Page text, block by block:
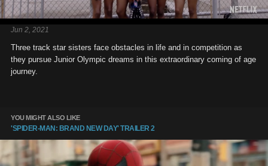
Jun 2, 2021
Three track star sisters face obstacles in life and in competition as
they pursue Junior Olympic dreams in this extraordinary coming of age
journey.
YOU MIGHT ALSO LIKE
'SPIDER-MAN: BRAND NEW DAY' TRAILER 2